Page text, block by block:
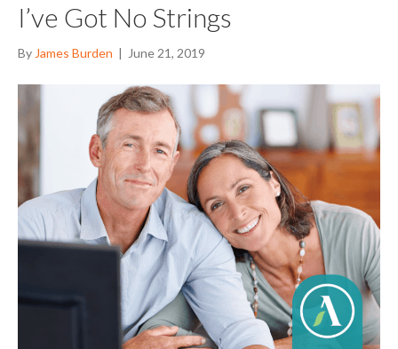
I’ve Got No Strings
By James Burden | June 21, 2019